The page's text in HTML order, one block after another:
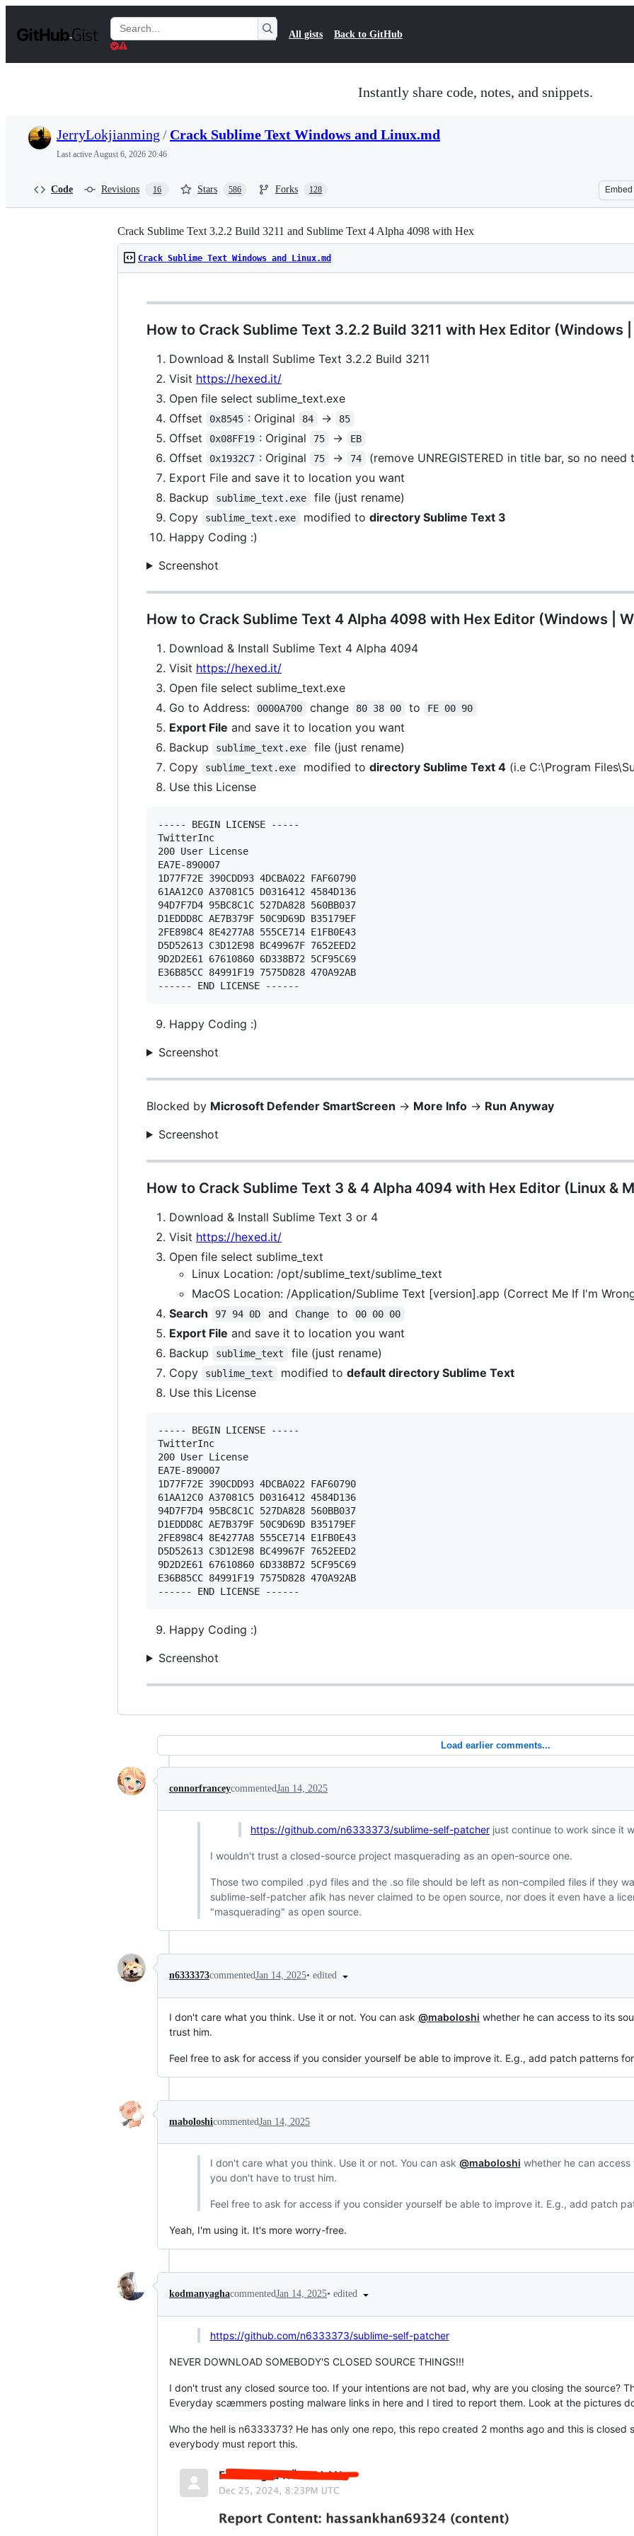
t
Search
Gists
All gists Back to GitHub
Instantly share code, notes, and snippets.
JerryLokjianming / Crack Sublime Text Windows and Linux.md
Last activeAugust 6, 2026 20:46
Code Revisions 16 Stars 586 Forks 128 Embed
Crack Sublime Text 3.2.2 Build 3211 and Sublime Text 4 Alpha 4098 with Hex
Crack Sublime Text Windows and Linux.md
How to Crack Sublime Text 3.2.2 Build 3211 with Hex Editor
Download & Install Sublime Text 3.2.2 Build 3211
Visit https://hexed.it/
Open file select sublime_text.exe
Offset
0x8545 : Original 84 -> 85
Offset 0x08FF19 : Original 75 -> EB
Offset 0x1932C7 : Original 75 -> 74
(remove UNREGISTERED in title bar, so no need
Export File and save it to location you want
Backup
sublime_text.exe
file (just rename)
Copy
sublime_text.exe modified to directory Sublime Text 3
Happy Coding :)
Screenshot
How to Crack Sublime Text 4 Alpha 4098 with Hex Editor (Windows |
Download & Install Sublime Text 4 Alpha 4094
Visit https://hexed.it/
Open file select sublime_text.exe
Go to Address:
0000A700 change 80 38 00 to FE 00 90
Export File and save it to location you want
Backup
sublime_text.exe
file (just rename)
Copy
sublime_text.exe modified to directory Sublime Text 4(i.e C:\Program
Use this License
----- BEGIN LICENSE -----
TwitterInc
200 User License
EA7E-890007
1D77F72E 390CDD93 4DCBA022 FAF60790
61AA12C0 A37081C5 D0316412 4584D136
94D7F7D4 95BC8C1C 527DA828 560BB037
D1EDDD8C AE7B379F 50C9D69D B35179EF
2FE898C4 8E4277A8 555CE714 E1FB0E43
D5D52613 C3D12E98 BC49967F 7652EED2
9D2D2E61 67610860 6D338B72 5CF95C69
E36B85CC 84991F19 7575D828 470A92AB
Happy Coding :)
Screenshot
Blocked by Microsoft Defender SmartScreen -> More Info -> Run Anyway
Screenshot
How to Crack Sublime Text 3 & 4 Alpha 4094 with Hex Editor (Linux &
Download & Install Sublime Text 3 or 4
Visit https://hexed.it/
Open file select sublime_text
Linux Location: /opt/sublime_text/sublime_text
MacOS Location: /Application/Sublime Text [version].app (Correct Me If I'm
Search
97 94 0D and Change to 00 00 00
Export File and save it to location you want
Backup
sublime_text
file (just rename)
Copy
sublime_text modified to default directory Sublime Text
Use this License
----- BEGIN LICENSE -----
TwitterInc
200 User License
EA7E-890007
1D77F72E 390CDD93 4DCBA022 FAF60790
61AA12C0 A37081C5 D0316412 4584D136
94D7F7D4 95BC8C1C 527DA828 560BB037
D1EDDD8C AE7B379F 50C9D69D B35179EF
2FE898C4 8E4277A8 555CE714 E1FB0E43
D5D52613 C3D12E98 BC49967F 7652EED2
9D2D2E61 67610860 6D338B72 5CF95C69
E36B85CC 84991F19 7575D828 470A92AB
Happy Coding :)
Screenshot
Load earlier comments...
connorfranceycommentedJan 14, 2025
https://github.com/n6333373/sublime-self-patcher just continue to work since it
I wouldn't trust a closed-source project masquerading as an open-source one.
Those two compiled .pyd files and the .so file should be left as non-compiled files if they
sublime-self-patcher afik has never claimed to be open source, nor does it even have a
"masquerading" as open source.
n6333373commentedJan 14, 2025• edited
I don't care what you think. Use it or not. You can ask @maboloshi whether he can access to its
trust him.
Feel free to ask for access if you consider yourself be able to improve it. E.g., add patch patterns
maboloshicommentedJan 14, 2025
I don't care what you think. Use it or not. You can ask @maboloshi whether he can
you don't have to trust him.
Feel free to ask for access if you consider yourself be able to improve it. E.g., add patch
Yeah, I'm using it. It's more worry-free.
kodmanyaghacommentedJan 14, 2025• edited
https://github.com/n6333373/sublime-self-patcher
NEVER DOWNLOAD SOMEBODY'S CLOSED SOURCE THINGS!!!
I don't trust any closed source too. If your intentions are not bad, why are you closing the source?
Everyday scæmmers posting malware links in here and I tired to report them. Look at the pictures
Who the hell is n6333373? He has only one repo, this repo created 2 months ago and this is closed
everybody must report this.